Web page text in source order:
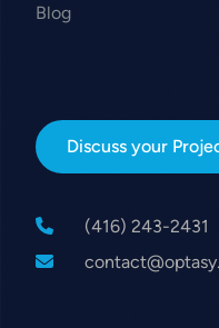
Blog
Discuss your
(416) 243-2431